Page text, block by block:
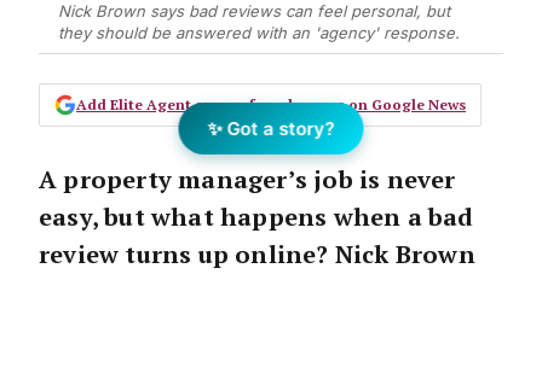
Nick Brown says bad reviews can feel personal, but
they should be answered with an 'agency' response.
Add Elite Agent as a preferred source on Google News
A property manager’s job is never
easy, but what happens when a bad
review turns up online? Nick Brown
✨ Got a story?